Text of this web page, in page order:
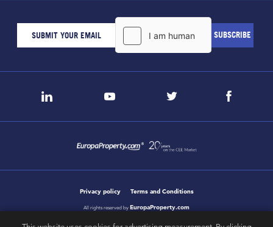
Privacy policy Terms and Conditions
All rights reserved by EuropaProperty.com